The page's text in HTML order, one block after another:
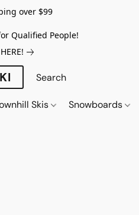
over $99
Qualified People!
Skis Snowboards